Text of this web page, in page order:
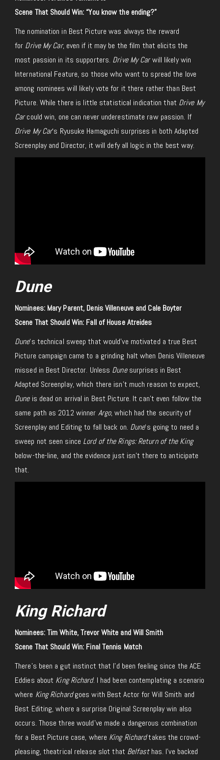
Scene That Should Win: “You know the ending?”
The nomination in Best Picture was always the reward
for Drive My Car, even if it may be the film that elicits the
most passion in its supporters. Drive My Carwill likely win
International Feature, so those who want to spread the love
among nominees will likely vote for it there rather than Best
Picture. While there is little statistical indication that Drive My
Carcould win, one can never underestimate raw passion. If
Drive My Car‘s Ryusuke Hamaguchi surprises in both Adapted
Screenplay and Director, it will defy all logic in the best way.
Dune
Nominees: Mary Parent, Denis Villeneuve and Cale Boyter
Scene That Should Win: Fall of House Atreides
Dune‘s technical sweep that would’ve motivated a true Best
Picture campaign came to a grinding halt when Denis Villeneuve
missed in Best Director. Unless Dunesurprises in Best
Adapted Screenplay, which there isn’t much reason to expect,
Dune is dead on arrival in Best Picture. It can’t even follow the
same path as 2012 winner Argo, which had the security of
Screenplay and Editing to fall back on. Dune‘s going to need a
sweep not seen since Lord of the Rings: Return of the King
below-the-line, and the evidence just isn’t there to anticipate
that.
King Richard
Nominees: Tim White, Trevor White and Will Smith
Scene That Should Win: Final Tennis Match
There’s been a gut instinct that I’d been feeling since the ACE
Eddies about King Richard. I had been contemplating a scenario
where King Richardgoes with Best Actor for Will Smith and
Best Editing, where a surprise Original Screenplay win also
occurs. Those three would’ve made a dangerous combination
for a Best Picture case, where King Richardtakes the crowd-
pleasing, theatrical release slot that Belfasthas. I’ve backed